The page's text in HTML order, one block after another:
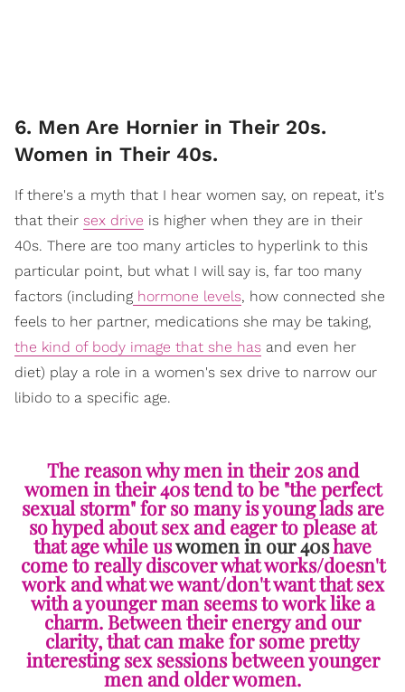
6. Men Are Hornier in Their 20s.
Women in Their 40s.
If there's a myth that I hear women say, on repeat, it's
that their sex drive is higher when they are in their
40s. There are too many articles to hyperlink to this
particular point, but what I will say is, far too many
factors (including hormone levels, how connected she
feels to her partner, medications she may be taking,
the kind of body image that she has and even her
diet) play a role in a women's sex drive to narrow our
libido to a specific age.
The reason why men in their 20s and
women in their 40s tend to be "the perfect
sexual storm" for so many is young lads are
so hyped about sex and eager to please at
that age while uswomen in our 40shave
come to really discover what works/doesn't
work and what we want/don't want that sex
with a younger man seems to work like a
charm. Between their energy and our
clarity, that can make for some pretty
interesting sex sessions between younger
men and older women.